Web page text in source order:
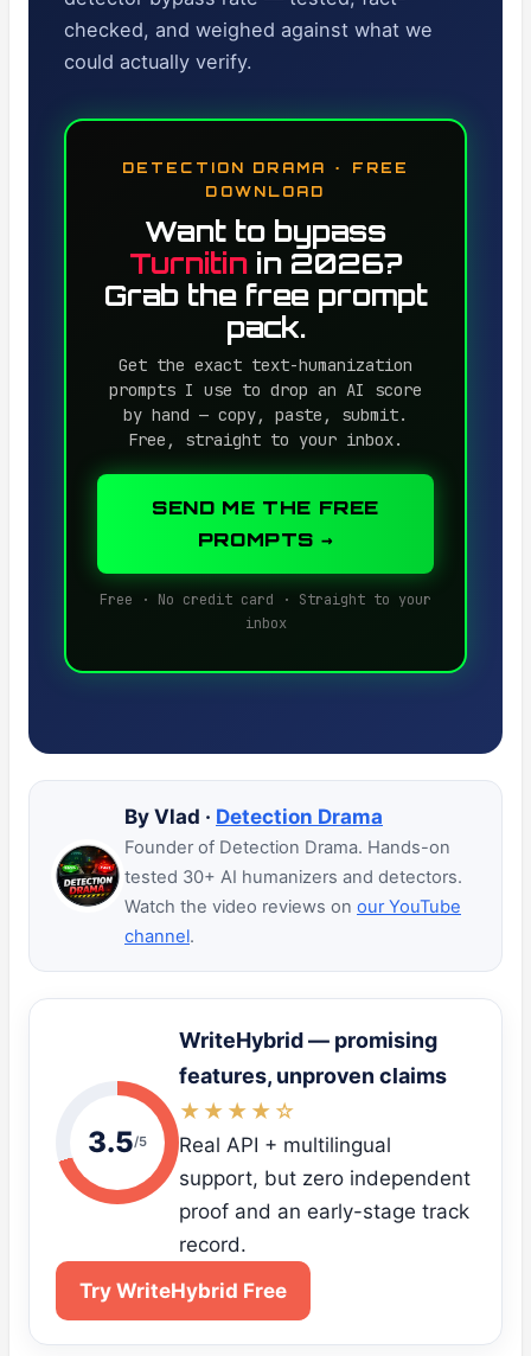
checked, and weighed against what we
could actually verify.
DETECTION DRAMA · FREE
DOWNLOAD
Want to bypass
Turnitinin 2026?
Grab the free prompt
pack.
Get the exact text-humanization
prompts I use to drop an AI score
by hand — copy, paste, submit.
Free, straight to your inbox.
SEND ME THE FREE
PROMPTS →
Free · No credit card · Straight to your
inbox
By Vlad · Detection Drama
Founder of Detection Drama. Hands-on
tested 30+ AI humanizers and detectors.
Watch the video reviews on our YouTube
channel.
3.5/5
WriteHybrid — promising
features, unproven claims
★★★★☆
Real API + multilingual
support, but zero independent
proof and an early-stage track
record.
Try WriteHybrid Free